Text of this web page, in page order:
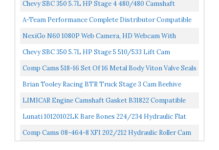
Chevy SBC 350 5.7L HP Stage 4 480/480 Camshaft
Lifters & Timing Kit MC1993
A-Team Performance Complete Distributor Compatible
With Chevy GM EFI VORTEC 1996-2002 Small Block
NexiGo N60 1080P Web Camera, HD Webcam With
Microphone, Software Control & Privacy Cover, USB
Chevy SBC 350 5.7L HP Stage 5 510/533 Lift Cam
Camshaft & Lifters Kit MC5871
Comp Cams 518-16 Set Of 16 Metal Body Viton Valve Seals
For .530"" Guide Size, 11/32"" Valve Stem"
Brian Tooley Racing BTR Truck Stage 3 Cam Beehive
Springs And Pushrod Kit Fits Silverado Sierra Vortec...
LIMICAR Engine Camshaft Gasket B31822 Compatible
With 1999-2010 GMC Buick Cadillac Pontiac LS 4.8L
Lunati 10120102LK Bare Bones 224/234 Hydraulic Flat
Cam/Lifter Kit For 262-400 Chevrolet Small Block
Comp Cams 08-464-8 XFI 202/212 Hydraulic Roller Cam